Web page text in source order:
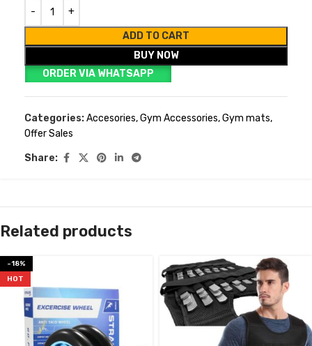
ADD TO CART
BUY NOW
ORDER VIA WHATSAPP
Categories:Accesories,Gym Accessories,Gym mats,
Offer Sales
Share:
Related products
-18%
HOT